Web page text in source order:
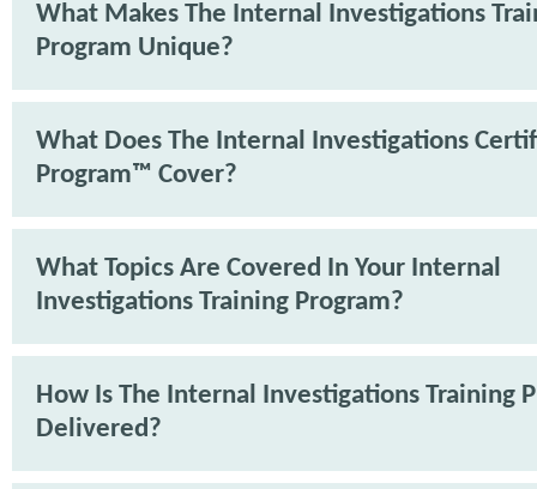
What Makes The Internal Investigations
Program Unique?
What Does The Internal Investigations
Program™ Cover?
What Topics Are Covered In Your Internal
Investigations Training Program?
How Is The Internal Investigations Training
Delivered?